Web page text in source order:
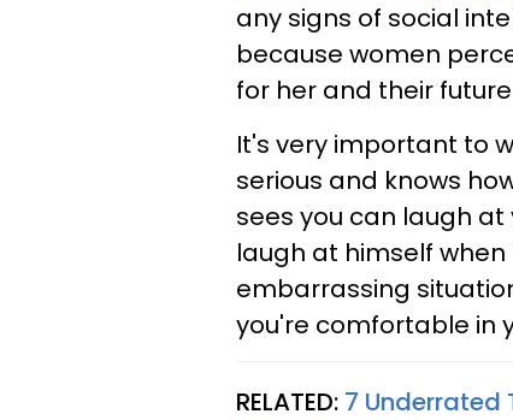
any signs of social
because women
for her and their
It's very important to
serious and knows
sees you can laugh
laugh at himself
embarrassing
you're comfortable in
RELATED: 7 Underrated